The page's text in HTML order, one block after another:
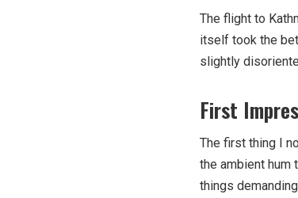
The flight to
itself took the
slightly
First
The first thing I
the ambient
things